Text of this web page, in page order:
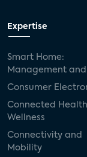
Expertise
Smart Home:
Management
Consumer
Connected
Wellness
Connectivity and
Mobility